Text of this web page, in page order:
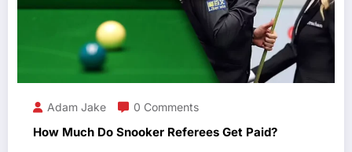
Adam Jake 0 Comments
How Much Do Snooker Referees Get Paid?